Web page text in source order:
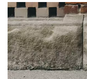
er e
b
o
o